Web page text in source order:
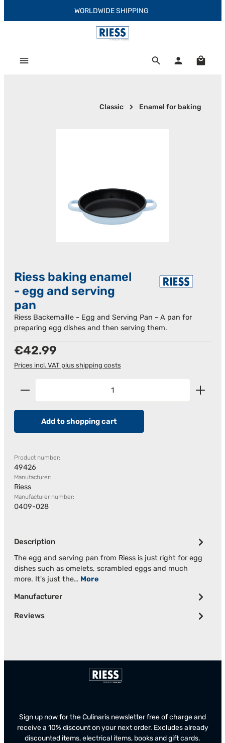
Skip to main contentWORLDWIDE SHIPPING
Classic Enamel for baking
Riess baking enamel
- egg and serving
pan
Riess Backemaille - Egg and Serving Pan - A pan for
preparing egg dishes and then serving them.
Regular price:
€42.99
Prices incl. VAT plus shipping costs
Product Quantity: Enter the desired amount or
Add to shopping cart
Product number:
49426
Manufacturer:
Riess
Manufacturer number:
0409-028
Description
The egg and serving pan from Riess is just right for egg
dishes such as omelets, scrambled eggs and much
more. It's just the… More
Manufacturer
Reviews
Sign up now for the Culinaris newsletter free of charge and
receive a 10% discount on your next order. Excludes already
discounted items, electrical items, books and gift cards.